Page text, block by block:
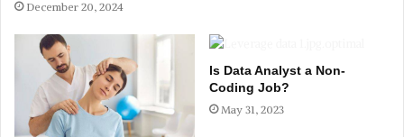
December 20, 2024
Is Data Analyst a Non-
Coding Job?
May 31, 2023